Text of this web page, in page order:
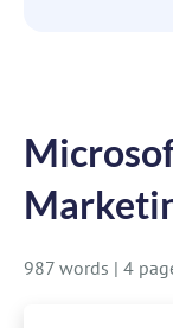
987 words | 4